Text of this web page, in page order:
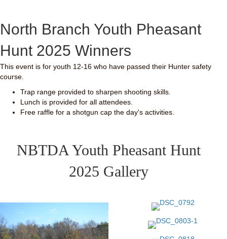
North Branch Youth Pheasant
Hunt 2025 Winners
This event is for youth 12-16 who have passed their Hunter safety
course.
Trap range provided to sharpen shooting skills.
Lunch is provided for all attendees.
Free raffle for a shotgun cap the day's activities.
NBTDA Youth Pheasant Hunt
2025 Gallery